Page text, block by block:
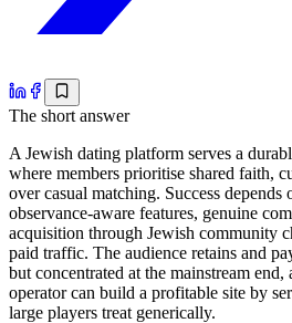
The short answer
A Jewish dating platform serves a
where members prioritise shared faith,
over casual matching. Success
observance-aware features, genuine
acquisition through Jewish community
paid traffic. The audience retains and
but concentrated at the mainstream end,
operator can build a profitable site by
large players treat generically.